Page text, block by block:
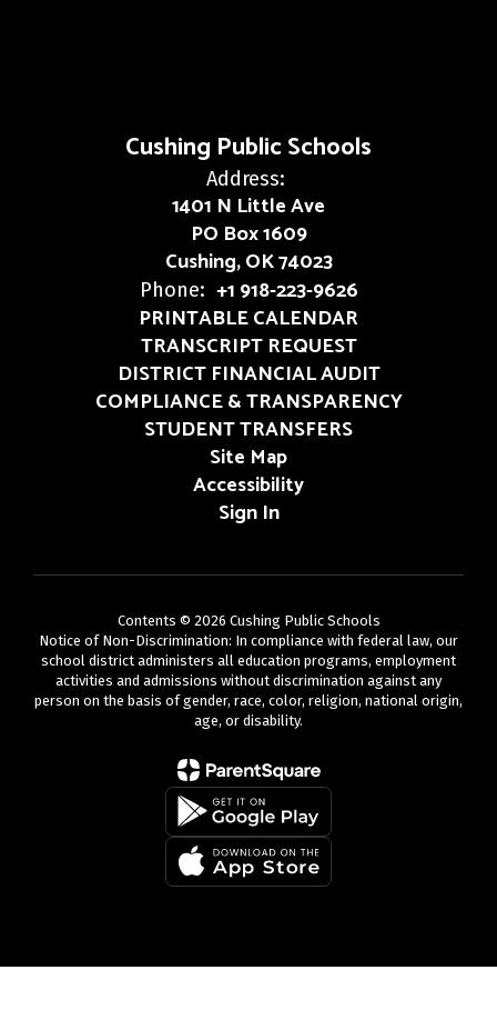
Cushing Public Schools
Address:
1401 N Little Ave
PO Box 1609
Cushing, OK 74023
Phone: +1 918-223-9626
PRINTABLE CALENDAR
TRANSCRIPT REQUEST
DISTRICT FINANCIAL AUDIT
COMPLIANCE & TRANSPARENCY
STUDENT TRANSFERS
Site Map
Accessibility
Sign In
Contents © 2026 Cushing Public Schools
Notice of Non-Discrimination: In compliance with federal law, our
school district administers all education programs, employment
activities and admissions without discrimination against any
person on the basis of gender, race, color, religion, national origin,
age, or disability.